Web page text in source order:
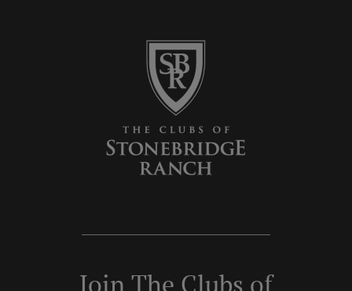
Join The Clubs of